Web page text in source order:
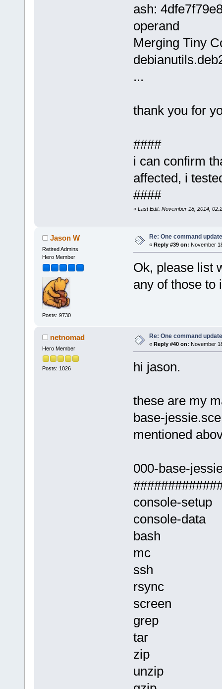
ash:
operand
Merging Tiny
...
thank you for
####
i can confirm
affected, i
####
« Last Edit: November 18, 2014,
Jason W
Retired Admins
Hero Member
Posts: 9730
Re: One command
« Reply #39 on: November
Ok, please list
any of those to
netnomad
Hero Member
Posts: 1026
Re: One command
« Reply #40 on: November
hi jason.
these are my
base-
mentioned
000-base-
console-setup
console-data
bash
mc
ssh
rsync
screen
grep
tar
zip
unzip